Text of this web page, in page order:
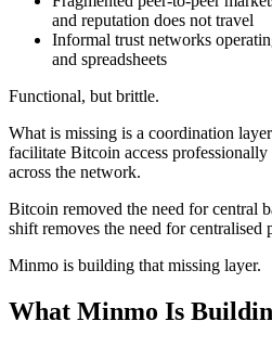
and reputation does not travel
Informal trust networks
and spreadsheets
Functional, but brittle.
What is missing is a coordination
facilitate Bitcoin access
across the network.
Bitcoin removed the need for central
shift removes the need for centralised
Minmo is building that missing layer.
What Minmo Is